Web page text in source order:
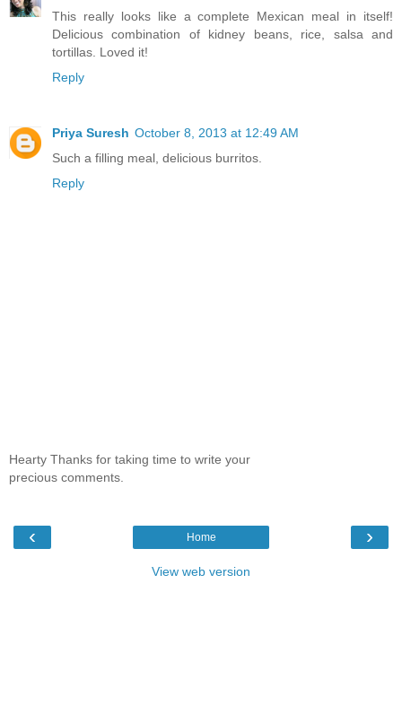
This really looks like a complete Mexican meal in itself!
Delicious combination of kidney beans, rice, salsa and
tortillas. Loved it!
Reply
Priya Suresh October 8, 2013 at 12:49 AM
Such a filling meal, delicious burritos.
Reply
Hearty Thanks for taking time to write your
precious comments.
‹ ›
Home
View web version